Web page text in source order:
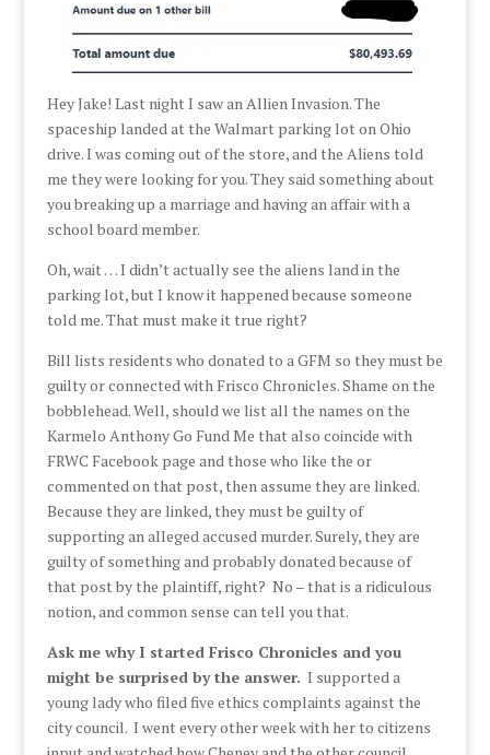
Hey Jake! Last night I saw an Allien Invasion. The
spaceship landed at the Walmart parking lot on Ohio
drive. I was coming out of the store, and the Aliens told
me they were looking for you. They said something about
you breaking up a marriage and having an affair with a
school board member.
Oh, wait … I didn’t actually see the aliens land in the
parking lot, but I know it happened because someone
told me. That must make it true right?
Bill lists residents who donated to a GFM so they must be
guilty or connected with Frisco Chronicles. Shame on the
bobblehead. Well, should we list all the names on the
Karmelo Anthony Go Fund Me that also coincide with
FRWC Facebook page and those who like the or
commented on that post, then assume they are linked.
Because they are linked, they must be guilty of
supporting an alleged accused murder. Surely, they are
guilty of something and probably donated because of
that post by the plaintiff, right? No – that is a ridiculous
notion, and common sense can tell you that.
Ask me why I started Frisco Chronicles and you
might be surprised by the answer. I supported a
young lady who filed five ethics complaints against the
city council. I went every other week with her to citizens